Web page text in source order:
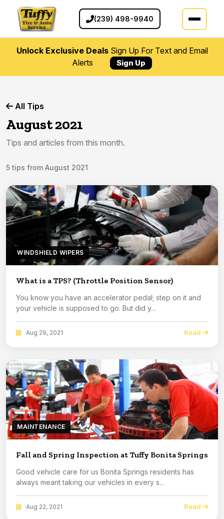
(239) 498-9940
Unlock Exclusive DealsSign Up For Text and Email
Alerts
Sign Up
All Tips
August 2021
Tips and articles from this month.
5 tips from August 2021
WINDSHIELD WIPERS
What is a TPS? (Throttle Position Sensor)
You know you have an accelerator pedal; step on it and
your vehicle is supposed to go. But did y...
Aug 29, 2021 Read
MAINTENANCE
Fall and Spring Inspection at Tuffy Bonita Springs
Good vehicle care for us Bonita Springs residents has
always meant taking our vehicles in every s...
Aug 22, 2021 Read